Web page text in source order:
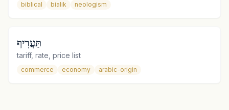
biblical bialik neologism
תַּעֲרִיף
tariff, rate, price list
commerce economy arabic-origin